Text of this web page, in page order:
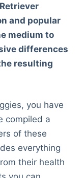
and popular
medium to
differences
resulting
you have
compiled a
of these
everything
their health